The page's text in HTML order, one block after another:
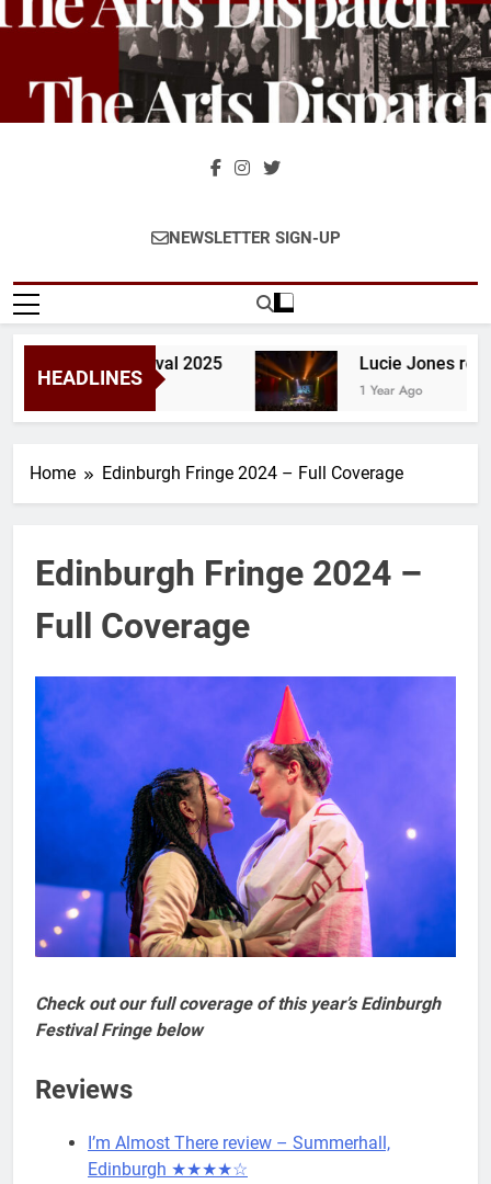
The Arts
Dispatch
The Home Of Theatre And
Interviews Across The UK &
NEWSLETTER SIGN-UP
HEADLINES
Festival 2025 Lucie Jones
1 Year Ago
Home Edinburgh Fringe 2024 – Full Coverage
Edinburgh Fringe 2024 –
Full Coverage
Check out our full coverage of this year’s Edinburgh
Festival Fringe below
Reviews
I’m Almost There review – Summerhall,
Edinburgh ★★★★☆